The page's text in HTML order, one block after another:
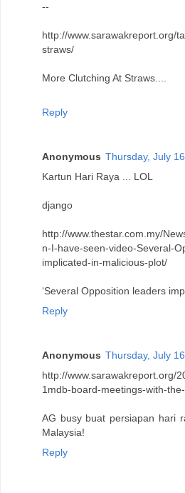
--
http://www.sarawakreport.org/
straws/
More Clutching At Straws....
Reply
Anonymous Thursday, July
Kartun Hari Raya ... LOL
django
http://www.thestar.com.my/
n-I-have-seen-video-Several-
implicated-in-malicious-plot/
‘Several Opposition leaders
Reply
Anonymous Thursday, July
http://www.sarawakreport.org/
1mdb-board-meetings-with-
AG busy buat persiapan hari
Malaysia!
Reply